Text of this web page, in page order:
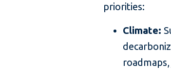
priorities:
Climate: